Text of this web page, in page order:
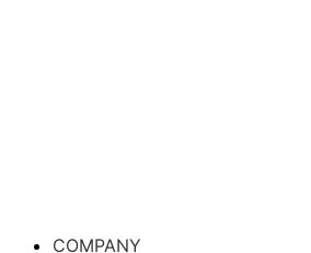
COMPANY